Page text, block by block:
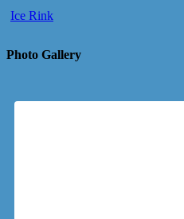
Ice Rink
Photo Gallery